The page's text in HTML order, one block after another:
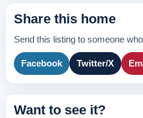
Share this home
Send this listing to someone
Facebook Twitter/X
Want to see it?